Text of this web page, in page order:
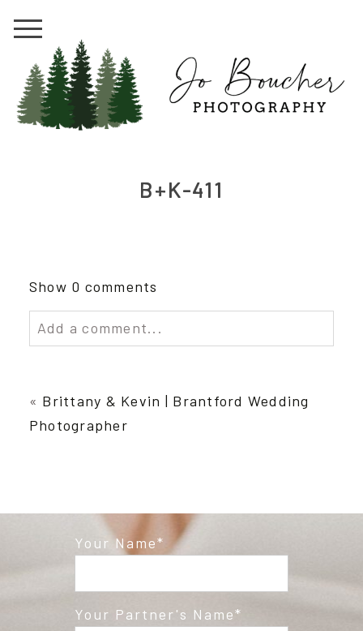
B+K-411
Show 0 comments
Add a comment...
Required fields are marked *
« Brittany & Kevin | Brantford Wedding
Photographer
Your Name
Your Partner's Name